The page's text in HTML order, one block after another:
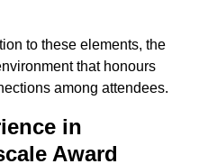
to these elements, the
that honours
among attendees.
in
Award